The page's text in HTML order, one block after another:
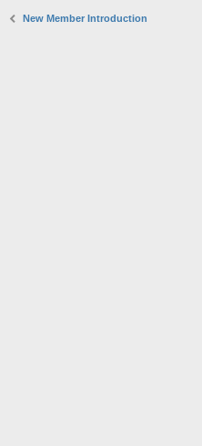
New Member Introduction